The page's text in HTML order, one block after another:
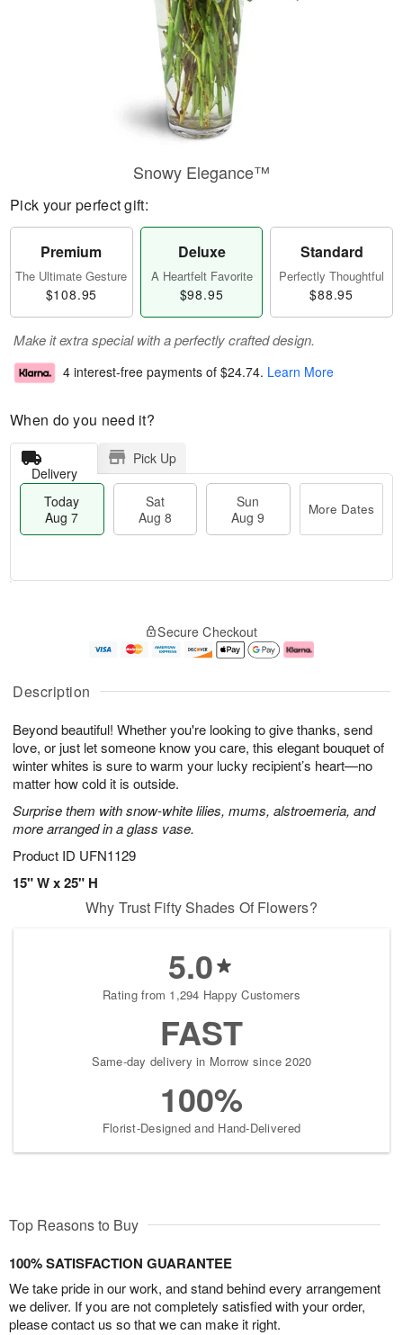
Description
Beyond beautiful! Whether you're looking to give thanks, send
love, or just let someone know you care, this elegant bouquet of
winter whites is sure to warm your lucky recipient’s heart—no
matter how cold it is outside.
Surprise them with snow-white lilies, mums, alstroemeria, and
more arranged in a glass vase.
Product ID UFN1129
15" W x 25" H
Snowy Elegance™
Pick your perfect gift:
Premium
The Ultimate Gesture
$108.95
Deluxe
A Heartfelt Favorite
$98.95
Standard
Perfectly Thoughtful
$88.95
Make it extra special with a perfectly crafted design.
4 interest-free payments of $24.74. Learn More
When do you need it?
Delivery
Pick Up
Today
Aug 7
Sat
Aug 8
Sun
Aug 9
More Dates
A
u
7
g
g
e
s
Secure Checkout
Why Trust Fifty Shades Of Flowers?
5.0
Rating from 1,294 Happy Customers
FAST
Same-day delivery in Morrow since 2020
100%
Florist-Designed and Hand-Delivered
Top Reasons to Buy
100% SATISFACTION GUARANTEE
We take pride in our work, and stand behind every arrangement
we deliver. If you are not completely satisfied with your order,
please contact us so that we can make it right.